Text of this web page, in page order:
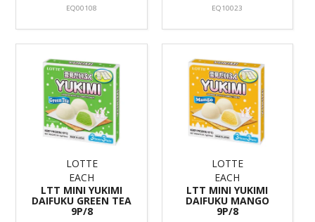
EQ00108 EQ10023
LOTTE
EACH
LTT MINI YUKIMI
DAIFUKU GREEN TEA
9P/8
LOTTE
EACH
LTT MINI YUKIMI
DAIFUKU MANGO
9P/8